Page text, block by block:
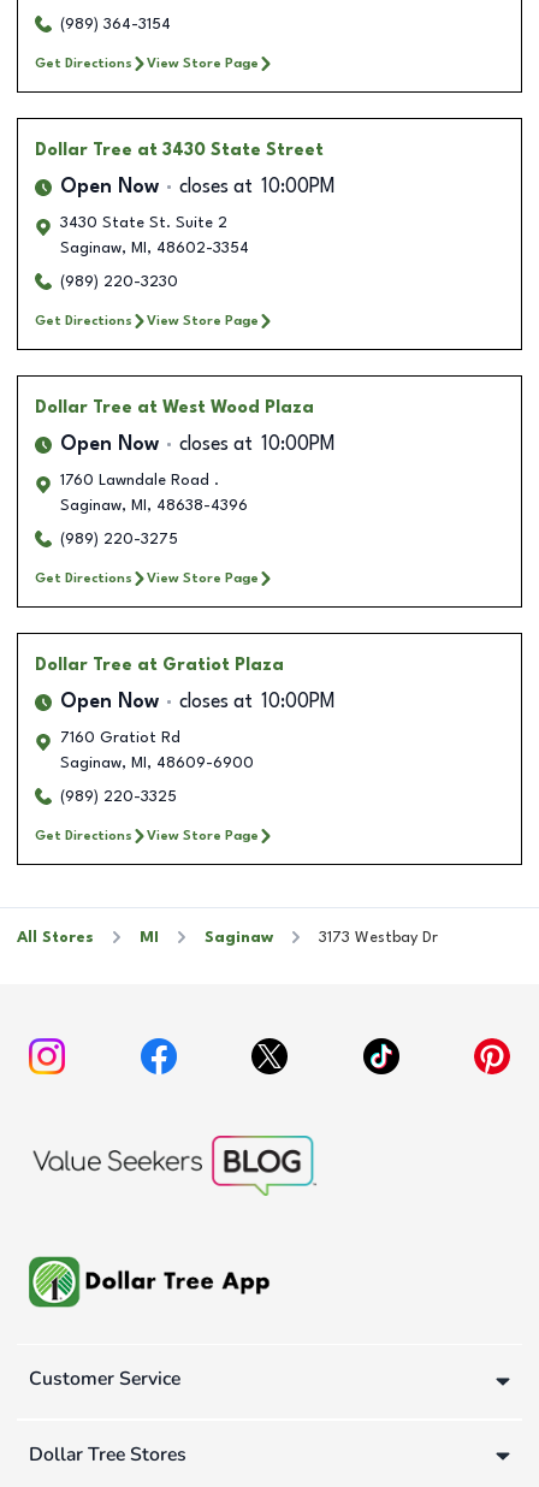
(989) 364-3154
Get Directions View Store Page
Dollar Tree at 3430 State Street
Open Now closes at 10:00PM
3430 State St. Suite 2
Saginaw, MI , 48602-3354
(989) 220-3230
Get Directions View Store Page
Dollar Tree at West Wood Plaza
Open Now closes at 10:00PM
1760 Lawndale Road .
Saginaw, MI , 48638-4396
(989) 220-3275
Get Directions View Store Page
Dollar Tree at Gratiot Plaza
Open Now closes at 10:00PM
7160 Gratiot Rd
Saginaw, MI , 48609-6900
(989) 220-3325
Get Directions View Store Page
All Stores MI Saginaw 3173 Westbay Dr
Customer Service
Dollar Tree Stores